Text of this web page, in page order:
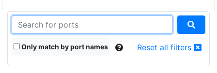
Only match by port names Reset all filters